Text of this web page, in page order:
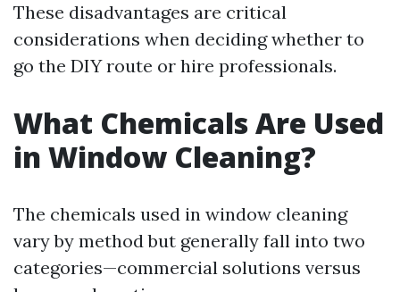
These disadvantages are critical
considerations when deciding whether to
go the DIY route or hire professionals.
What Chemicals Are Used
in Window Cleaning?
The chemicals used in window cleaning
vary by method but generally fall into two
categories—commercial solutions versus